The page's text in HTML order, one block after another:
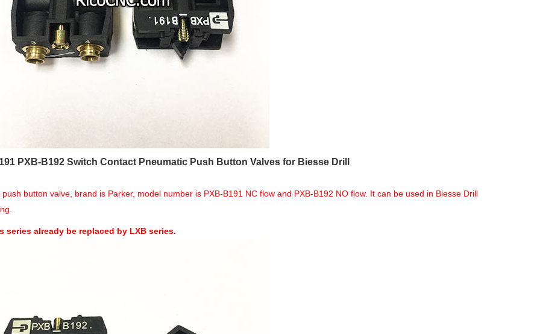
PXB-B192 Switch Contact Pneumatic Push Button Valves for Biesse Drill
push button valve, brand is Parker, model number is PXB-B191 NC flow and PXB-B192 NO flow. It can be used in Biesse Drill
series already be replaced by LXB series.